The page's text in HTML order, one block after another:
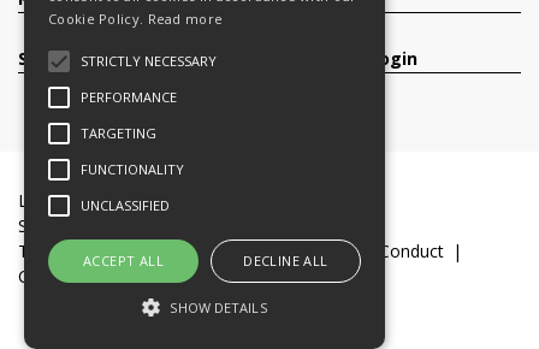
Services Register/Login
Legal Documents
Slavery and Human Trafficking Statement
Transparency Statement
Code of Business Conduct
Cookie Policy
© 2016-26 Trifast plc
Cookie Policy. Read more
STRICTLY NECESSARY
PERFORMANCE
TARGETING
FUNCTIONALITY
UNCLASSIFIED
ACCEPT ALL DECLINE ALL
SHOW DETAILS